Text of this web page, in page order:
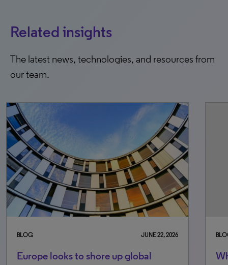
Related insights
The latest news, technologies, and resources from
our team.
JUNE 22, 2026 FEBRUARY
Why ease of administration in new